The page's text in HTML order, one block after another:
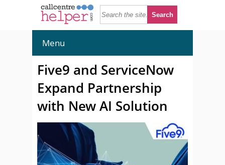
Menu
Five9 and ServiceNow
Expand Partnership
with New AI Solution